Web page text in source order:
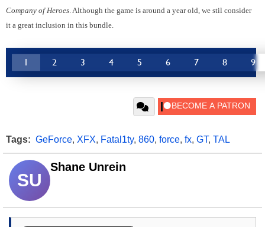
Company of Heroes. Although the game is around a year old, we stil consider
it a great inclusion in this bundle.
1 2 3 4 5 6 7 8 9
Tags: GeForce, XFX, Fatal1ty, 860, force, fx, GT, TAL
SU
Shane Unrein